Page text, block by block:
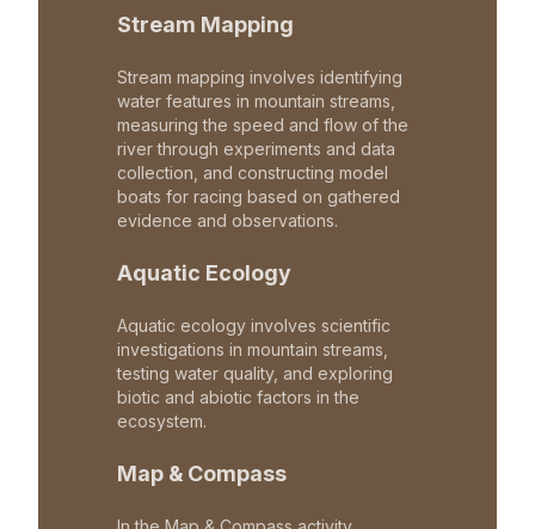
Stream Mapping
Stream mapping involves identifying
water features in mountain streams,
measuring the speed and flow of the
river through experiments and data
collection, and constructing model
boats for racing based on gathered
evidence and observations.
Aquatic Ecology
Aquatic ecology involves scientific
investigations in mountain streams,
testing water quality, and exploring
biotic and abiotic factors in the
ecosystem.
Map & Compass